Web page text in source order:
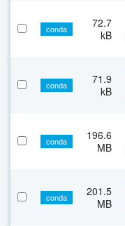
conda
72.7
kB
conda
71.9
kB
conda
196.6
MB
conda
201.5
MB